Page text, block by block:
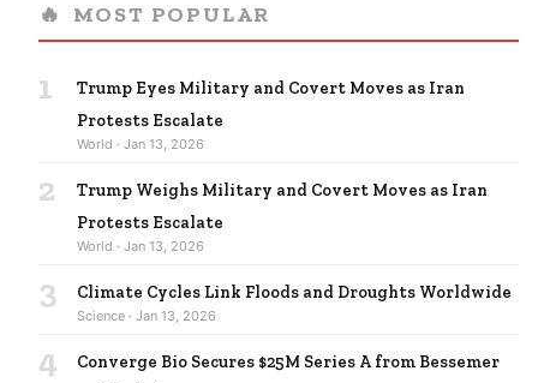
🔥 MOST POPULAR
1
Trump Eyes Military and Covert Moves as Iran
Protests Escalate
World · Jan 13, 2026
2
Trump Weighs Military and Covert Moves as Iran
Protests Escalate
World · Jan 13, 2026
3 Climate Cycles Link Floods and Droughts Worldwide
Science · Jan 13, 2026
4
Converge Bio Secures $25M Series A from Bessemer